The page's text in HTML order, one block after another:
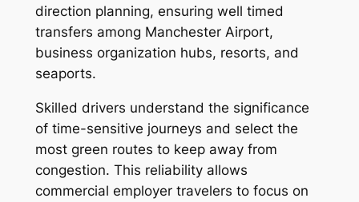
direction planning, ensuring well timed
transfers among Manchester Airport,
business organization hubs, resorts, and
seaports.
Skilled drivers understand the significance
of time-sensitive journeys and select the
most green routes to keep away from
congestion. This reliability allows
commercial employer travelers to focus on